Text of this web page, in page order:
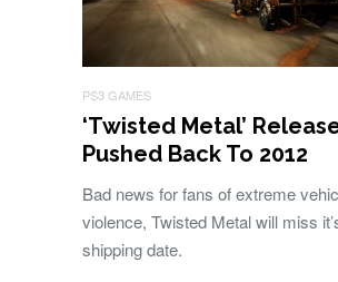
PS3 GAMES
‘Twisted Metal’
Pushed Back To 2012
Bad news for fans of extreme
violence, Twisted Metal will miss
shipping date.